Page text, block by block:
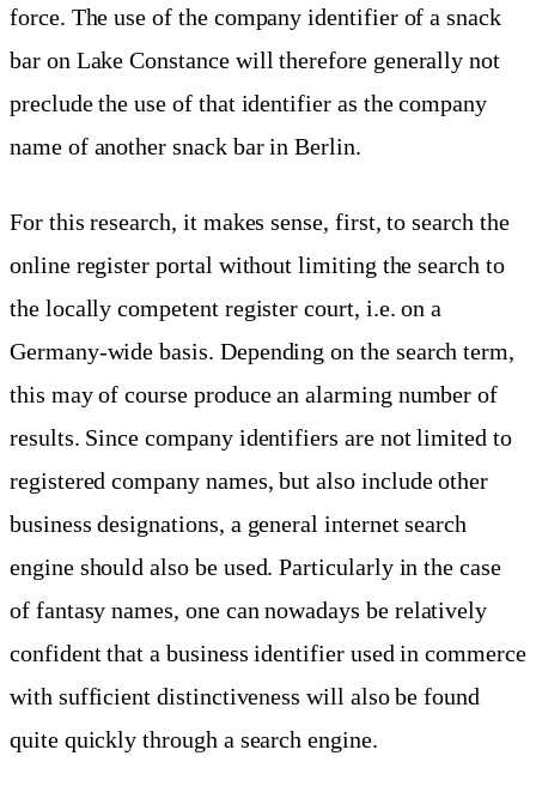
force. The use of the company identifier of a snack
bar on Lake Constance will therefore generally not
preclude the use of that identifier as the company
name of another snack bar in Berlin.
For this research, it makes sense, first, to search the
online register portal without limiting the search to
the locally competent register court, i.e. on a
Germany-wide basis. Depending on the search term,
this may of course produce an alarming number of
results. Since company identifiers are not limited to
registered company names, but also include other
business designations, a general internet search
engine should also be used. Particularly in the case
of fantasy names, one can nowadays be relatively
confident that a business identifier used in commerce
with sufficient distinctiveness will also be found
quite quickly through a search engine.